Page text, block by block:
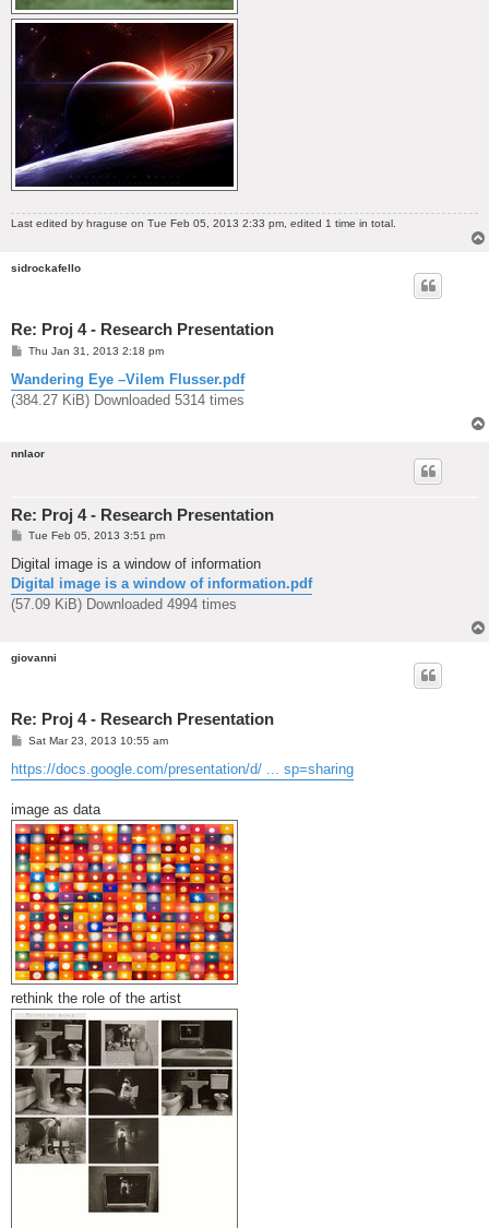
Last edited by hraguse on Tue Feb 05, 2013 2:33 pm, edited 1 time in total.
sidrockafello
Re: Proj 4 - Research Presentation
P
s
t
Thu Jan 31, 2013 2:18 pm
Wandering Eye –Vilem Flusser.pdf
(384.27 KiB) Downloaded 5314 times
nnlaor
Re: Proj 4 - Research Presentation
P
s
t
Tue Feb 05, 2013 3:51 pm
Digital image is a window of information
Digital image is a window of information.pdf
(57.09 KiB) Downloaded 4994 times
giovanni
Re: Proj 4 - Research Presentation
P
s
t
Sat Mar 23, 2013 10:55 am
https://docs.google.com/presentation/d/ ... sp=sharing
image as data
rethink the role of the artist